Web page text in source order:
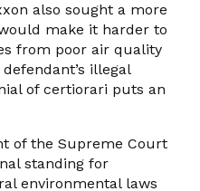
also sought a more
make it harder to
from poor air quality
illegal
of certiorari puts an
of the Supreme Court
standing for
environmental laws